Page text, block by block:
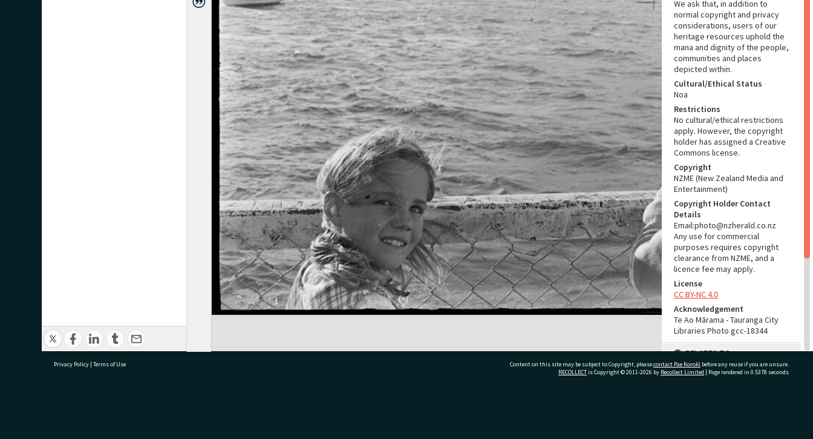
We ask that, in addition to
normal copyright and privacy
considerations, users of our
heritage resources uphold the
mana and dignity of the people,
communities and places
depicted within.
Cultural/Ethical Status
Noa
Restrictions
No cultural/ethical restrictions
apply. However, the copyright
holder has assigned a Creative
Commons license.
Copyright
NZME (New Zealand Media and
Entertainment)
Copyright Holder Contact
Details
Email:photo@nzherald.co.nz
Any use for commercial
purposes requires copyright
clearance from NZME, and a
licence fee may apply.
License
CC BY-NC 4.0
Acknowledgement
Te Ao Mārama - Tauranga City
Libraries Photo gcc-18344
RELATES TO
Part of Photograph Series
Privacy Policy | Terms of Use Content on this site may be subject to Copyright, pleasecontact Pae Korokī before any reuse if you are unsure.
RECOLLECTis Copyright © 2011-2026 by Recollect Limited | Page rendered in 0.5378 seconds